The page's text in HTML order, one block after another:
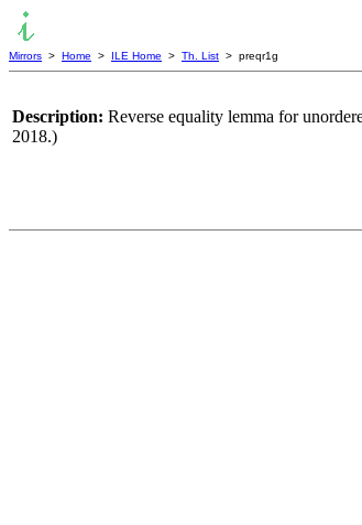
Mirrors > Home > ILE Home > Th. List > preqr1g
Description: Reverse equality lemma for
2018.)